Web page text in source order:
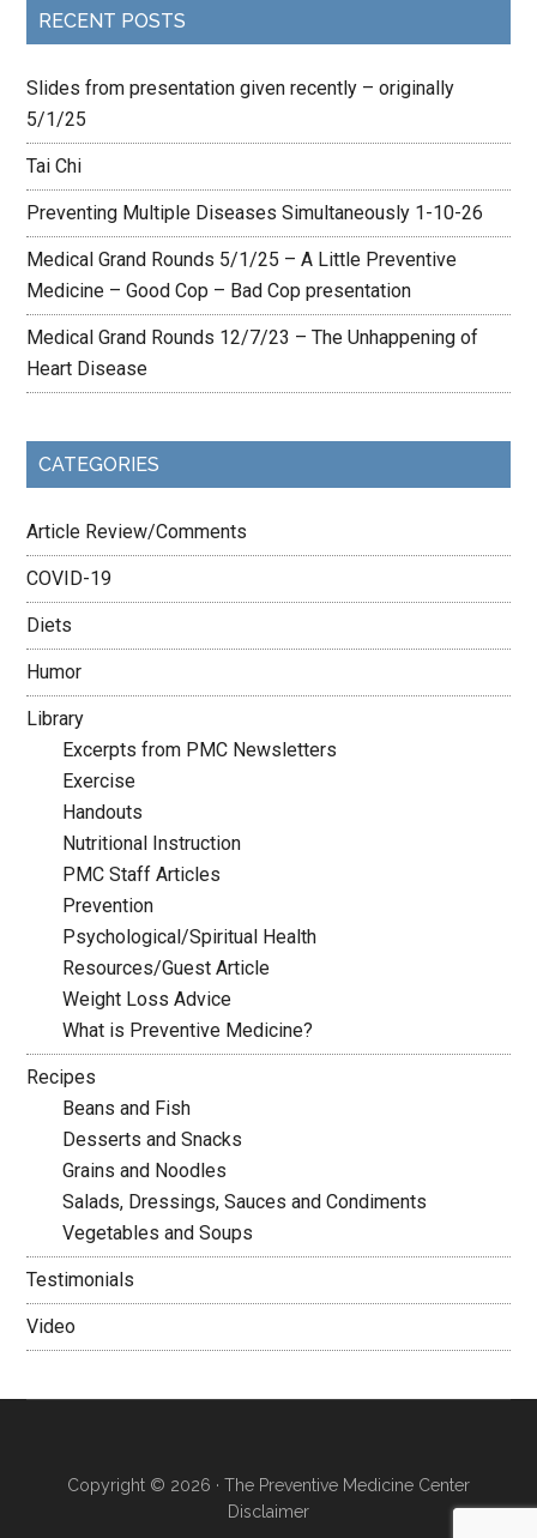
RECENT POSTS
Slides from presentation given recently – originally
5/1/25
Tai Chi
Preventing Multiple Diseases Simultaneously 1-10-26
Medical Grand Rounds 5/1/25 – A Little Preventive
Medicine – Good Cop – Bad Cop presentation
Medical Grand Rounds 12/7/23 – The Unhappening of
Heart Disease
CATEGORIES
Article Review/Comments
COVID-19
Diets
Humor
Library
Excerpts from PMC Newsletters
Exercise
Handouts
Nutritional Instruction
PMC Staff Articles
Prevention
Psychological/Spiritual Health
Resources/Guest Article
Weight Loss Advice
What is Preventive Medicine?
Recipes
Beans and Fish
Desserts and Snacks
Grains and Noodles
Salads, Dressings, Sauces and Condiments
Vegetables and Soups
Testimonials
Video
Copyright © 2026 · The Preventive Medicine Center
Disclaimer